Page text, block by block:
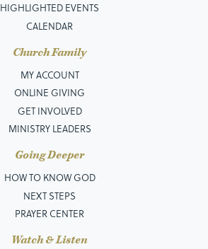
HIGHLIGHTED EVENTS
CALENDAR
Church Family
MY ACCOUNT
ONLINE GIVING
GET INVOLVED
MINISTRY LEADERS
Going Deeper
HOW TO KNOW GOD
NEXT STEPS
PRAYER CENTER
Watch & Listen